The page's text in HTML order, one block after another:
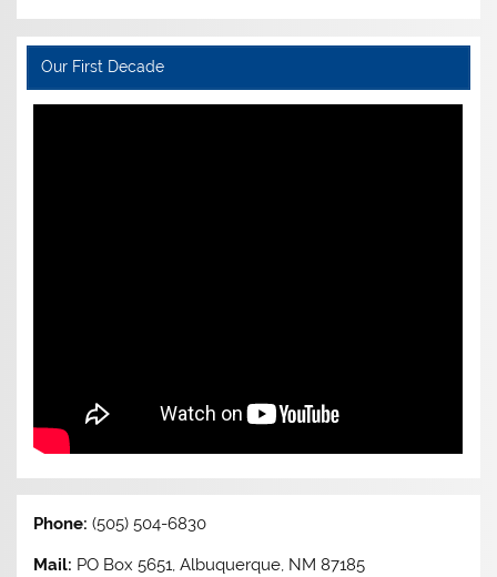
Our First Decade
Phone:(505) 504-6830
Mail: PO Box 5651, Albuquerque, NM 87185